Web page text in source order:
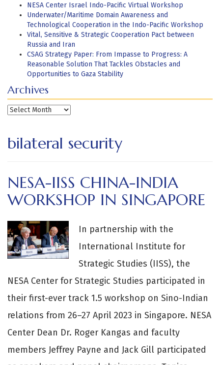
NESA Center Israel Indo-Pacific Virtual Workshop
Underwater/Maritime Domain Awareness and
Technological Cooperation in the Indo-Pacific Workshop
Vital, Sensitive & Strategic Cooperation Pact between
Russia and Iran
CSAG Strategy Paper: From Impasse to Progress: A
Reasonable Solution That Tackles Obstacles and
Opportunities to Gaza Stability
Archives
Archives
bilateral security
NESA-IISS CHINA-INDIA
WORKSHOP IN SINGAPORE
In partnership with the
International Institute for
Strategic Studies (IISS), the
NESA Center for Strategic Studies participated in
their first-ever track 1.5 workshop on Sino-Indian
relations from 26–27 April 2023 in Singapore. NESA
Center Dean Dr. Roger Kangas and faculty
members Jeffrey Payne and Jack Gill participated